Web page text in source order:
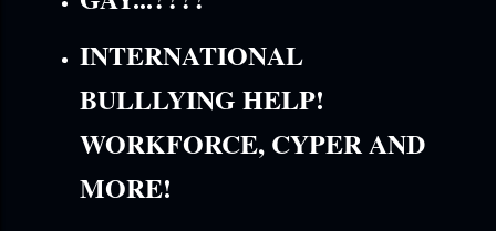
INTERNATIONAL
BULLLYING HELP!
WORKFORCE, CYPER AND
MORE!